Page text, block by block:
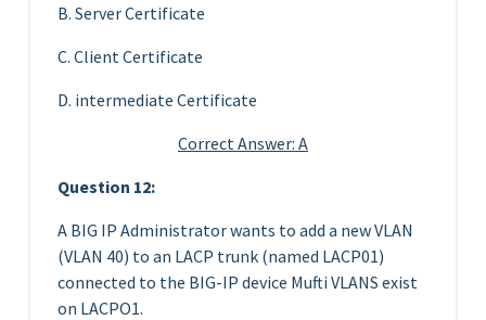
B. Server Certificate
C. Client Certificate
D. intermediate Certificate
Correct Answer: A
Question 12:
A BIG IP Administrator wants to add a new VLAN
(VLAN 40) to an LACP trunk (named LACP01)
connected to the BIG-IP device Mufti VLANS exist
on LACPO1.